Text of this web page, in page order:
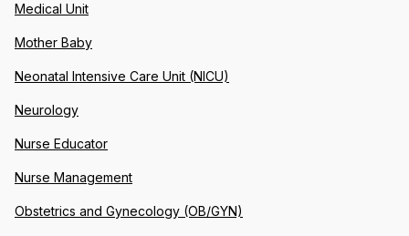
Medical Unit
Mother Baby
Neonatal Intensive Care Unit (NICU)
Neurology
Nurse Educator
Nurse Management
Obstetrics and Gynecology (OB/GYN)